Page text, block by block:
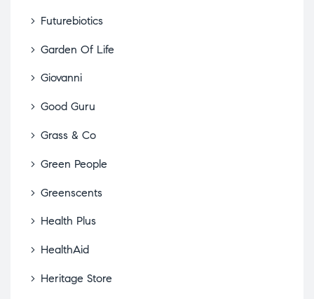
Futurebiotics
Garden Of Life
Giovanni
Good Guru
Grass & Co
Green People
Greenscents
Health Plus
HealthAid
Heritage Store